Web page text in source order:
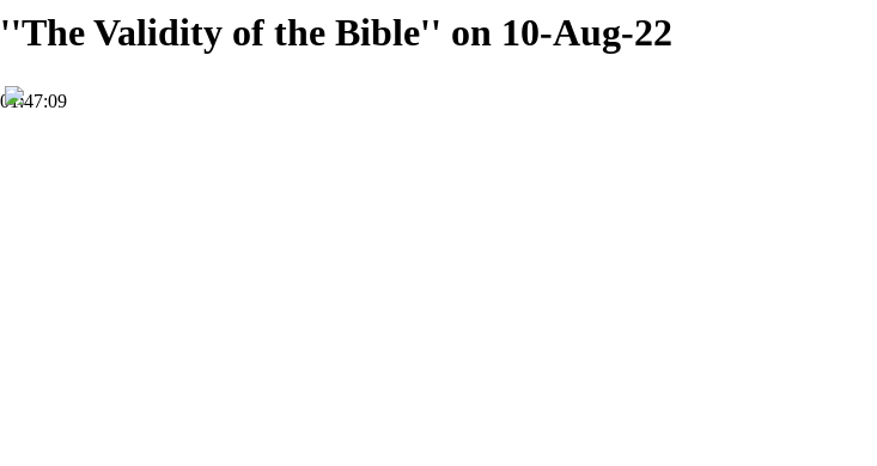
''The Validity of the Bible'' on 10-Aug-22
01:47:09